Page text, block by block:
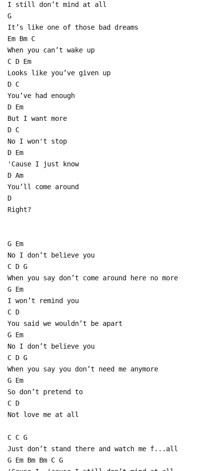
I still don’t mind at all
G
It’s like one of those bad dreams
Em Bm C
When you can’t wake up
C D Em
Looks like you’ve given up
D C
You’ve had enough
D Em
But I want more
D C
No I won't stop
D Em
'Cause I just know
D Am
You’ll come around
D
Right?
G Em
No I don’t believe you
C D G
When you say don’t come around here no more
G Em
I won’t remind you
C D
You said we wouldn’t be apart
G Em
No I don’t believe you
C D G
When you say you don’t need me anymore
G Em
So don’t pretend to
C D
Not love me at all
C C G
Just don’t stand there and watch me f...all
G Em Bm Bm C G